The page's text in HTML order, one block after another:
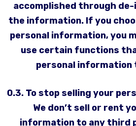
accomplished through
the information. If you
personal information, you
use certain functions
personal information
0.3. To stop selling your
We don’t sell or rent
information to any third